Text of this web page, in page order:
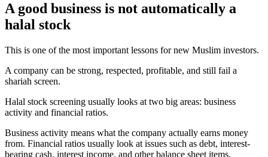
A good business is not automatically a
halal stock
This is one of the most important lessons for new Muslim investors.
A company can be strong, respected, profitable, and still fail a
shariah screen.
Halal stock screening usually looks at two big areas: business
activity and financial ratios.
Business activity means what the company actually earns money
from. Financial ratios usually look at issues such as debt, interest-
bearing cash, interest income, and other balance sheet items.